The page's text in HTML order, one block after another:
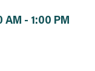
- 1:00 PM